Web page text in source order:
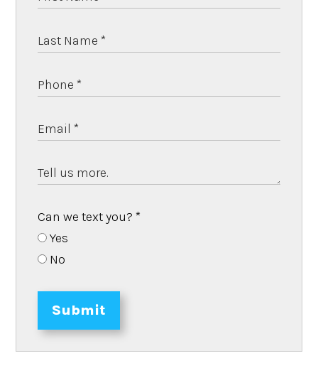
Can we text you?*
Yes
No
Submit